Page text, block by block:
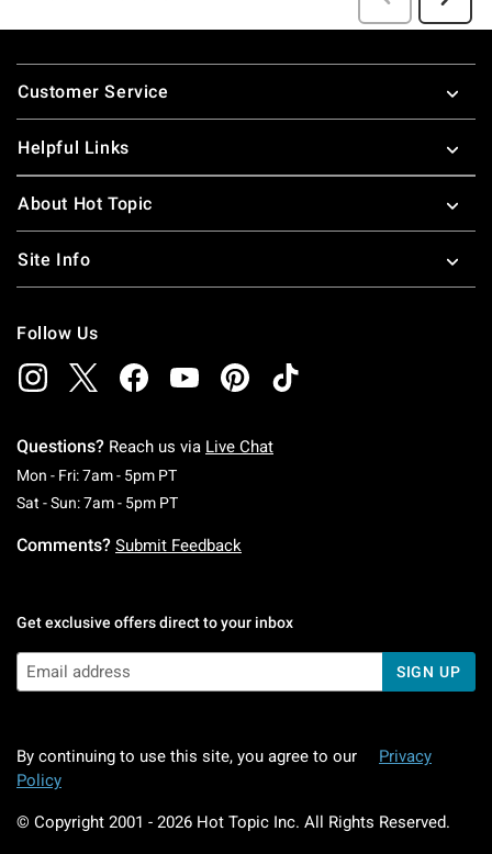
Footer
Customer Service
Helpful Links
About Hot Topic
Site Info
Follow Us
Questions? Reach us via Live Chat
Mon - Fri: 7am - 5pm PTMonday To Friday: 7 AM To 5 PM Pacific Time
Sat - Sun: 7am - 5pm PTSaturday To Sunday: 7 AM To 5 PM Pacific
Comments? Submit Feedback
Get exclusive offers direct to your inbox
SIGN UP
By continuing to use this site, you agree to our
Privacy
Policy
© Copyright 2001 - 2026 Hot Topic Inc. All Rights Reserved.